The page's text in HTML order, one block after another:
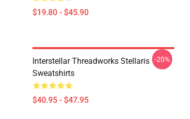
$19.80 - $45.90
Interstellar Threadworks Stellaris
Sweatshirts
$40.95 - $47.95
-20%